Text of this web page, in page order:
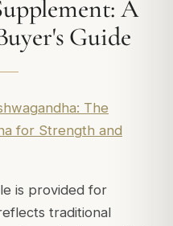
A
Guide
The
for Strength and
is provided for
traditional